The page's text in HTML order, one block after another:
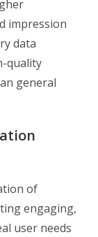
impression
data
quality
general
of
engaging,
user needs